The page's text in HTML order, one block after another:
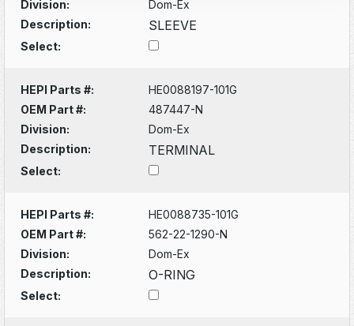
Division:
Dom-Ex
Description:
SLEEVE
Select:
HEPI Parts #:
HE0088197-101G
OEM Part #:
487447-N
Division:
Dom-Ex
Description:
TERMINAL
Select:
HEPI Parts #:
HE0088735-101G
OEM Part #:
562-22-1290-N
Division:
Dom-Ex
Description:
O-RING
Select: